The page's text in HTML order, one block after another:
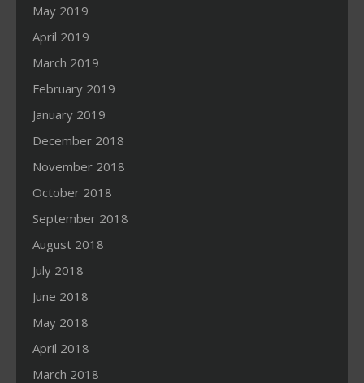
May 2019
April 2019
March 2019
February 2019
January 2019
December 2018
November 2018
October 2018
September 2018
August 2018
July 2018
June 2018
May 2018
April 2018
March 2018